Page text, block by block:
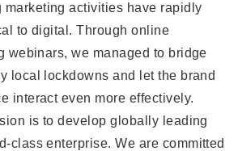
marketing activities have rapidly
to digital. Through online
webinars, we managed to bridge
local lockdowns and let the brand
interact even more effectively.
is to develop globally leading
class enterprise. We are committed